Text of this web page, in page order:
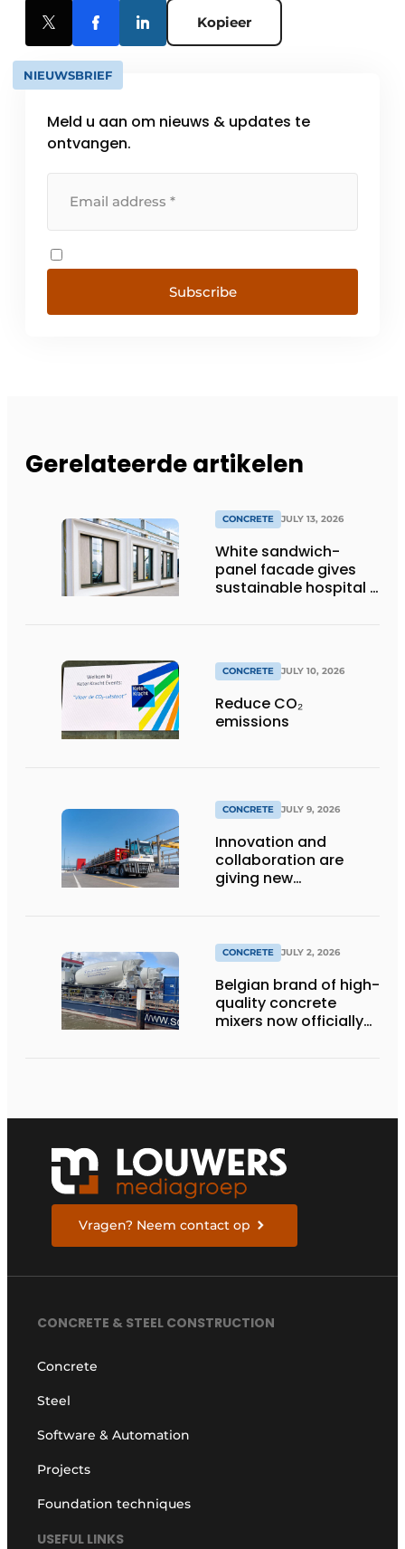
Kopieer
NIEUWSBRIEF
Meld u aan om nieuws & updates te
ontvangen.
Subscribe
Gerelateerde artikelen
CONCRETE JULY 13, 2026
White sandwich-
panel facade gives
sustainable hospital a
CONCRETE JULY 10, 2026
Reduce CO₂
emissions
CONCRETE JULY 9, 2026
Innovation and
collaboration are
giving new
CONCRETE JULY 2, 2026
Belgian brand of high-
quality concrete
mixers now officially
Vragen? Neem contact op
CONCRETE & STEEL CONSTRUCTION
Concrete
Steel
Software & Automation
Projects
Foundation techniques
USEFUL LINKS